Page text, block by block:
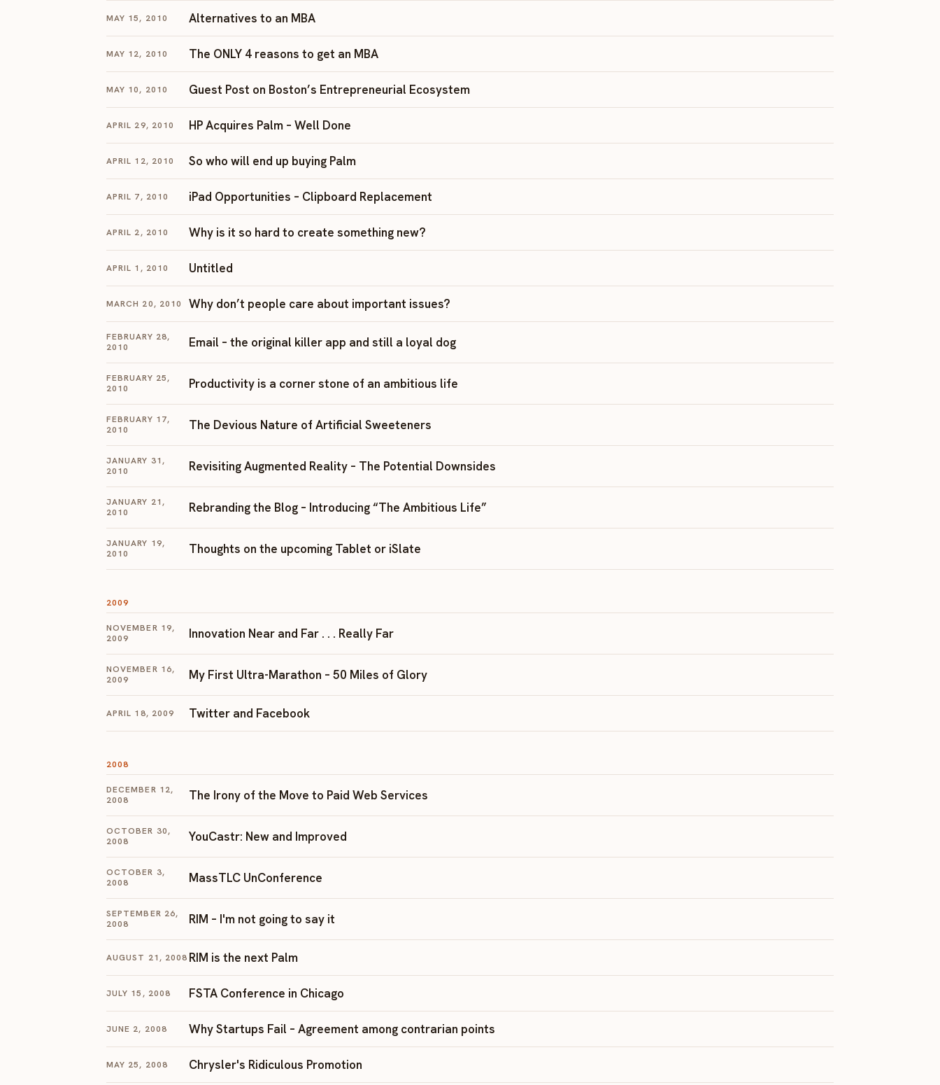
MAY 15, 2010 Alternatives to an MBA
MAY 12, 2010 The ONLY 4 reasons to get an MBA
MAY 10, 2010 Guest Post on Boston’s Entrepreneurial Ecosystem
APRIL 29, 2010 HP Acquires Palm – Well Done
APRIL 12, 2010 So who will end up buying Palm
APRIL 7, 2010 iPad Opportunities – Clipboard Replacement
APRIL 2, 2010 Why is it so hard to create something new?
APRIL 1, 2010 Untitled
MARCH 20, 2010 Why don’t people care about important issues?
FEBRUARY 28,
2010
Email – the original killer app and still a loyal dog
FEBRUARY 25,
2010
Productivity is a corner stone of an ambitious life
FEBRUARY 17,
2010
The Devious Nature of Artificial Sweeteners
JANUARY 31,
2010
Revisiting Augmented Reality – The Potential Downsides
JANUARY 21,
2010
Rebranding the Blog – Introducing “The Ambitious Life”
JANUARY 19,
2010
Thoughts on the upcoming Tablet or iSlate
2009
NOVEMBER 19,
2009
Innovation Near and Far . . . Really Far
NOVEMBER 16,
2009
My First Ultra-Marathon – 50 Miles of Glory
APRIL 18, 2009 Twitter and Facebook
2008
DECEMBER 12,
2008
The Irony of the Move to Paid Web Services
OCTOBER 30,
2008
YouCastr: New and Improved
OCTOBER 3,
2008
MassTLC UnConference
SEPTEMBER 26,
2008
RIM – I'm not going to say it
AUGUST 21, 2008 RIM is the next Palm
JULY 15, 2008 FSTA Conference in Chicago
JUNE 2, 2008 Why Startups Fail – Agreement among contrarian points
MAY 25, 2008 Chrysler's Ridiculous Promotion